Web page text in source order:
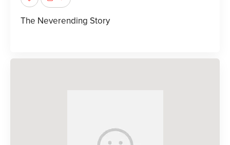
The Neverending Story